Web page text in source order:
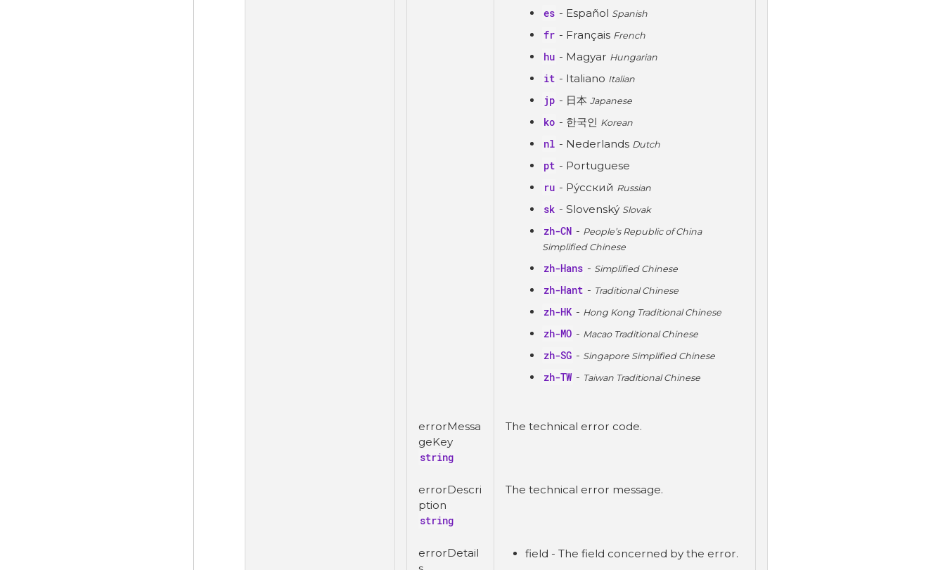
es - Español Spanish
fr - Français French
hu - Magyar Hungarian
it - Italiano Italian
jp - 日本 Japanese
ko - 한국인 Korean
nl - Nederlands Dutch
pt - Portuguese
ru - Ру́сский Russian
sk - Slovenský Slovak
zh-CN - People’s Republic of China
Simplified Chinese
zh-Hans - Simplified Chinese
zh-Hant - Traditional Chinese
zh-HK - Hong Kong Traditional Chinese
zh-MO - Macao Traditional Chinese
zh-SG - Singapore Simplified Chinese
zh-TW - Taiwan Traditional Chinese
errorMessa
geKey
string
The technical error code.
errorDescri
ption
string
The technical error message.
errorDetail
field - The field concerned by the error.